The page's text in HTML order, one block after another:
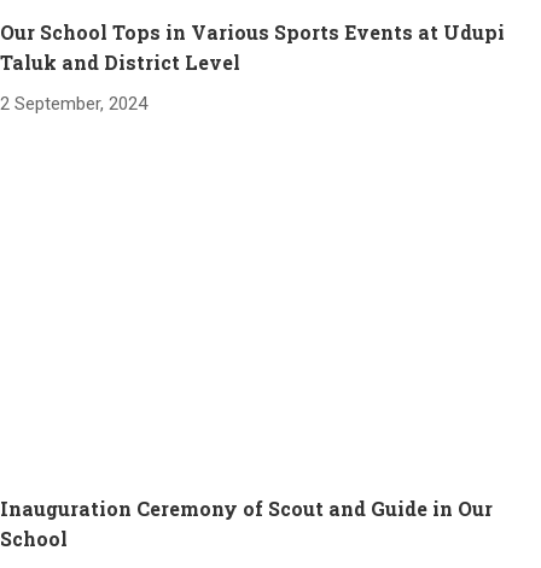
Our School Tops in Various Sports Events at Udupi
Taluk and District Level
2 September, 2024
Inauguration Ceremony of Scout and Guide in Our
School